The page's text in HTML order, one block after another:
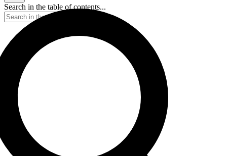
Search in the table of contents...